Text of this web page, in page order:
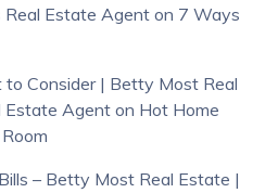
Real Estate Agenton 7 Ways
Consider | Betty Most Real
Estate Agenton Hot Home
– Betty Most Real Estate |